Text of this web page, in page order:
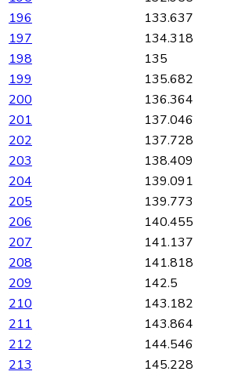
196
133.637
197
134.318
198
135
199
135.682
200
136.364
201
137.046
202
137.728
203
138.409
204
139.091
205
139.773
206
140.455
207
141.137
208
141.818
209
142.5
210
143.182
211
143.864
212
144.546
213
145.228